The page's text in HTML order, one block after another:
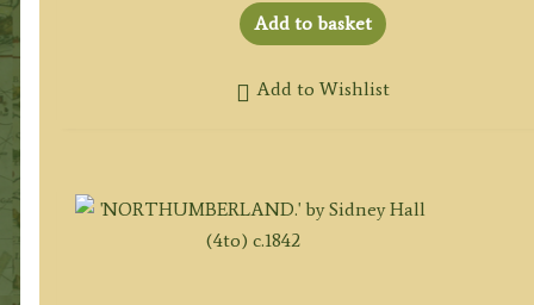
Add to basket
Add to Wishlist